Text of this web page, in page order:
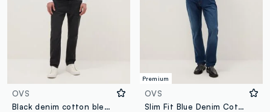
OVS
Black denim cotton blend carrot fit jeans
Premium
OVS
Slim Fit Blue Denim Cotton Jeans